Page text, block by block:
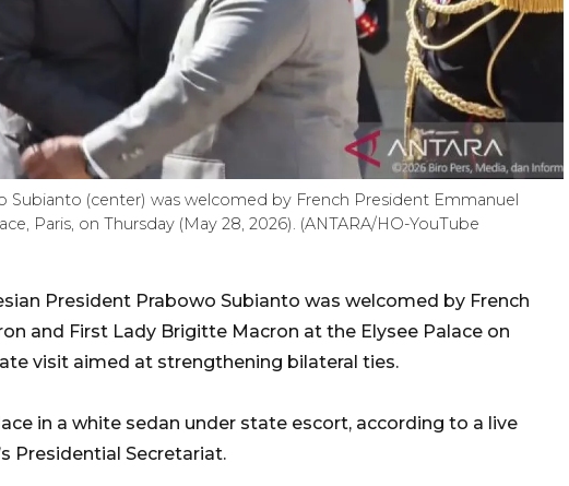
Subianto (center) was welcomed by French President Emmanuel
Paris, on Thursday (May 28, 2026). (ANTARA/HO-YouTube
President Prabowo Subianto was welcomed by French
and First Lady Brigitte Macron at the Elysee Palace on
visit aimed at strengthening bilateral ties.
in a white sedan under state escort, according to a live
Presidential Secretariat.